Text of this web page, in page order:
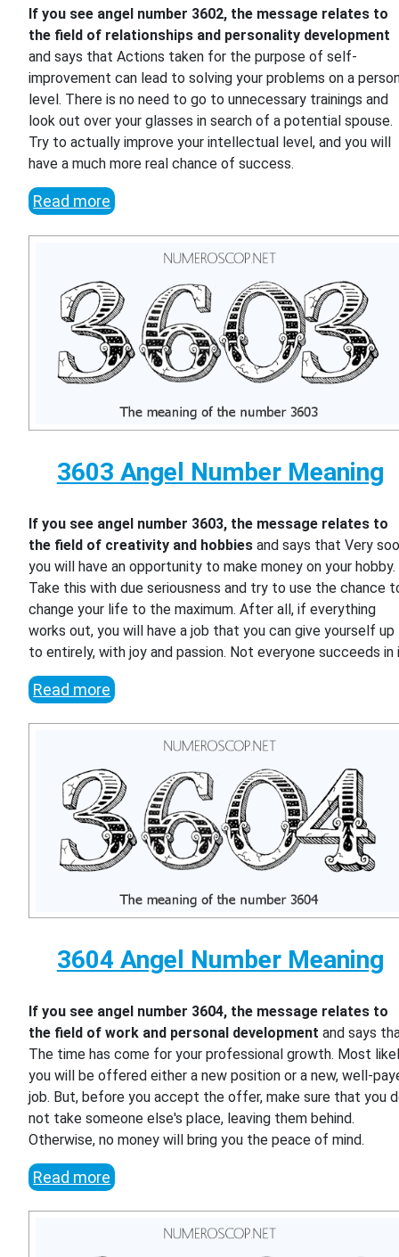
If you see angel number 3602, the message relates to
the field of relationships and personality development
and says that Actions taken for the purpose of self-
improvement can lead to solving your problems on a
level. There is no need to go to unnecessary trainings and
look out over your glasses in search of a potential spouse.
Try to actually improve your intellectual level, and you will
have a much more real chance of success.
Read more
3603 Angel Number Meaning
If you see angel number 3603, the message relates to
the field of creativity and hobbies and says that Very
you will have an opportunity to make money on your hobby.
Take this with due seriousness and try to use the chance
change your life to the maximum. After all, if everything
works out, you will have a job that you can give yourself up
to entirely, with joy and passion. Not everyone succeeds in
Read more
3604 Angel Number Meaning
If you see angel number 3604, the message relates to
the field of work and personal development and says
The time has come for your professional growth. Most
you will be offered either a new position or a new, well-
job. But, before you accept the offer, make sure that you
not take someone else's place, leaving them behind.
Otherwise, no money will bring you the peace of mind.
Read more